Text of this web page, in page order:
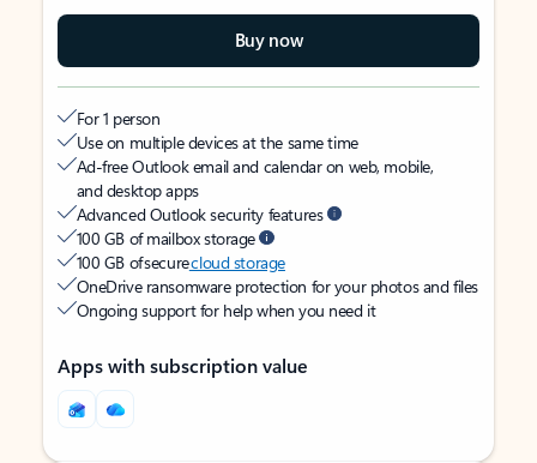
Buy now
For 1 person
Use on multiple devices at the same time
Ad-free Outlook email and calendar on web, mobile,
and desktop apps
Advanced Outlook security features
100 GB of mailbox storage
100 GB of securecloud storage
OneDrive ransomware protection for your photos and files
Ongoing support for help when you need it
Apps with subscription value